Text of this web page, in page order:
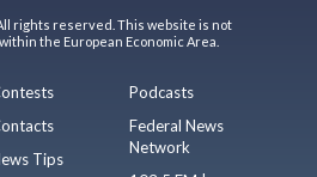
rights reserved. This website is not
the European Economic Area.
Tips
Podcasts
Federal News
Network